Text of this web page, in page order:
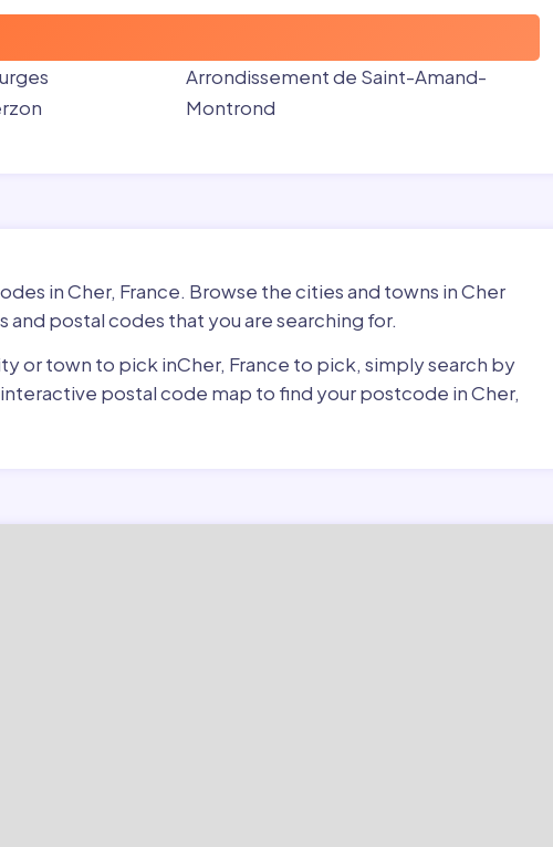
Arrondissement de Saint-Amand-
Montrond
in Cher, France. Browse the cities and towns in Cher
and postal codes that you are searching for.
or town to pick inCher, France to pick, simply search by
postal code map to find your postcode in Cher,